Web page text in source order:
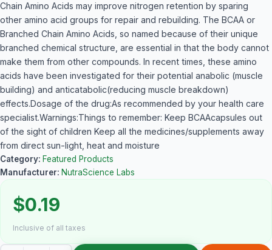
Chain Amino Acids may improve nitrogen retention by sparing
other amino acid groups for repair and rebuilding. The BCAA or
Branched Chain Amino Acids, so named because of their unique
branched chemical structure, are essential in that the body cannot
make them from other compounds. In recent times, these amino
acids have been investigated for their potential anabolic (muscle
building) and anticatabolic(reducing muscle breakdown)
effects.Dosage of the drug:As recommended by your health care
specialist.Warnings:Things to remember: Keep BCAAcapsules out
of the sight of children Keep all the medicines/supplements away
from direct sun-light, heat and moisture
Category: Featured Products
Manufacturer: NutraScience Labs
$0.19
Inclusive of all taxes